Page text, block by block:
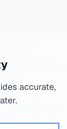
accurate,